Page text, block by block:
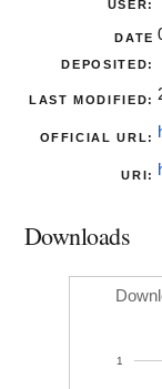
USER:
DATE
DEPOSITED:
LAST MODIFIED:
OFFICIAL URL:
URI:
Downloads
1